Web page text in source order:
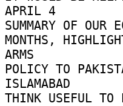
APRIL 4
SUMMARY OF
MONTHS,
ARMS
POLICY TO
ISLAMABAD
THINK USEFUL TO